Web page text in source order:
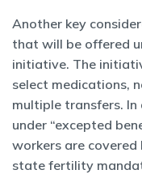
Another key
that will be offered
initiative. The
select medications,
multiple transfers.
under “excepted
workers are
state fertility